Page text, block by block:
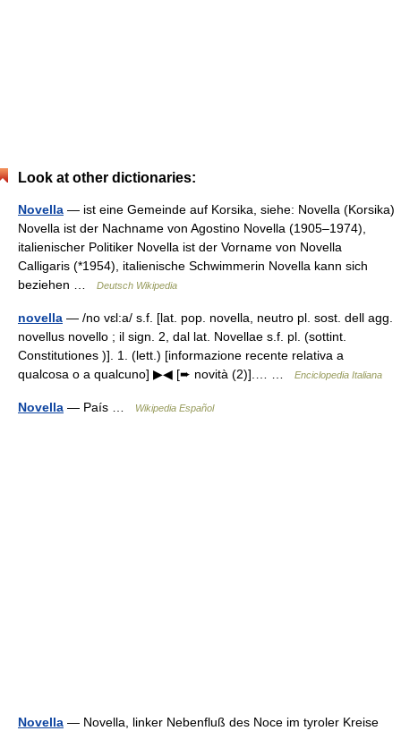
Look at other dictionaries:
Novella — ist eine Gemeinde auf Korsika, siehe: Novella (Korsika)
Novella ist der Nachname von Agostino Novella (1905–1974),
italienischer Politiker Novella ist der Vorname von Novella
Calligaris (*1954), italienische Schwimmerin Novella kann sich
beziehen …
Deutsch Wikipedia
novella — /no vɛl:a/ s.f. [lat. pop. novella, neutro pl. sost. dell agg.
novellus novello ; il sign. 2, dal lat. Novellae s.f. pl. (sottint.
Constitutiones )]. 1. (lett.) [informazione recente relativa a
qualcosa o a qualcuno] ▶◀ [➨ novità (2)].… …
Enciclopedia Italiana
Novella — País … Wikipedia Español
Novella — Novella, linker Nebenfluß des Noce im tyroler Kreise